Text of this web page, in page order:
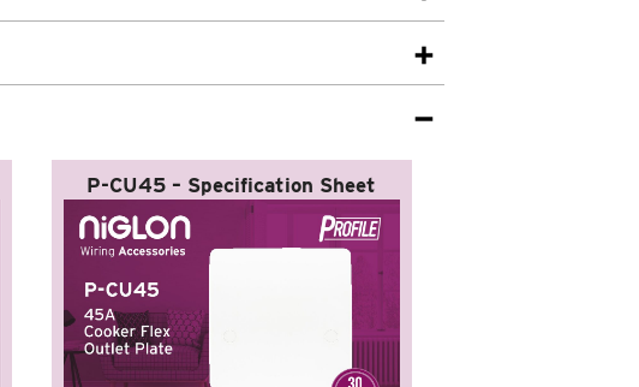
P-CU45 – Specification Sheet